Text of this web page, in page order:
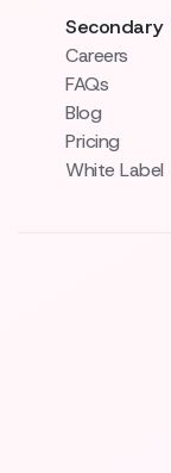
Secondary
Careers
FAQs
Blog
Pricing
White Label